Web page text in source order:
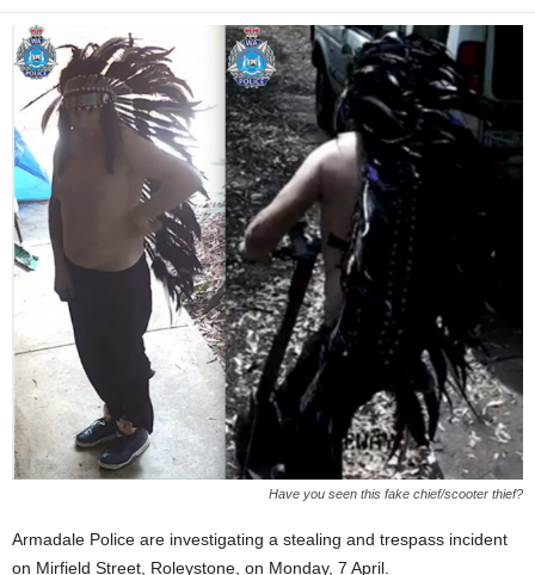
Have you seen this fake chief/scooter thief?
Armadale Police are investigating a stealing and trespass incident
on Mirfield Street, Roleystone, on Monday, 7 April.